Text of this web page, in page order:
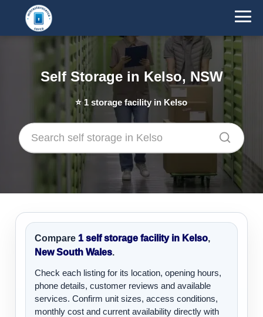
Self Storage in Kelso, NSW
⭐1 storage facility in Kelso
Compare 1 self storage facility in Kelso,
New South Wales.
Check each listing for its location, opening hours,
phone details, customer reviews and available
services. Confirm unit sizes, access conditions,
monthly cost and current availability directly with